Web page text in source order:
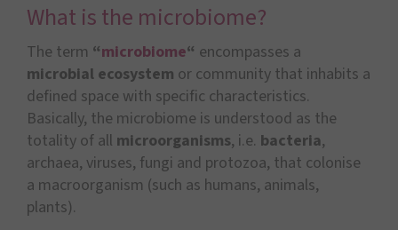
What is the microbiome?
The term “microbiome“ encompasses a
microbial ecosystem or community that inhabits a
defined space with specific characteristics.
Basically, the microbiome is understood as the
totality of all microorganisms, i.e. bacteria,
archaea, viruses, fungi and protozoa, that colonise
a macroorganism (such as humans, animals,
plants).